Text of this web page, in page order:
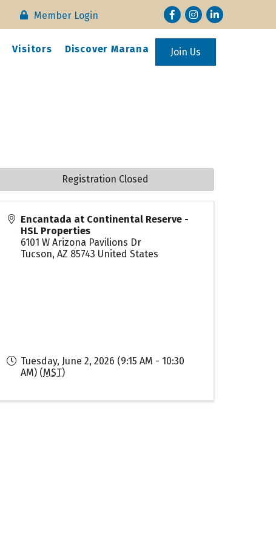
Member Login FacebookInstagram
LinkedIn
Visitors Discover Marana Join Us
Encantada at Continental Reserve -
HSL Properties
6101 W Arizona Pavilions Dr
Tucson, AZ 85743 United States
Tuesday, June 2, 2026 (9:15 AM - 10:30
AM) (MST)
Registration Closed